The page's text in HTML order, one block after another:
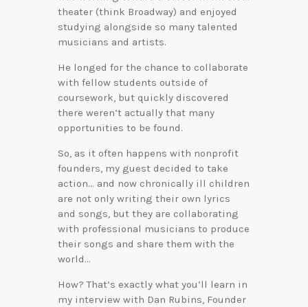
theater (think Broadway) and enjoyed
studying alongside so many talented
musicians and artists.
He longed for the chance to collaborate
with fellow students outside of
coursework, but quickly discovered
there weren’t actually that many
opportunities to be found.
So, as it often happens with nonprofit
founders, my guest decided to take
action… and now chronically ill children
are not only writing their own lyrics
and songs, but they are collaborating
with professional musicians to produce
their songs and share them with the
world…
How? That’s exactly what you’ll learn in
my interview with Dan Rubins, Founder